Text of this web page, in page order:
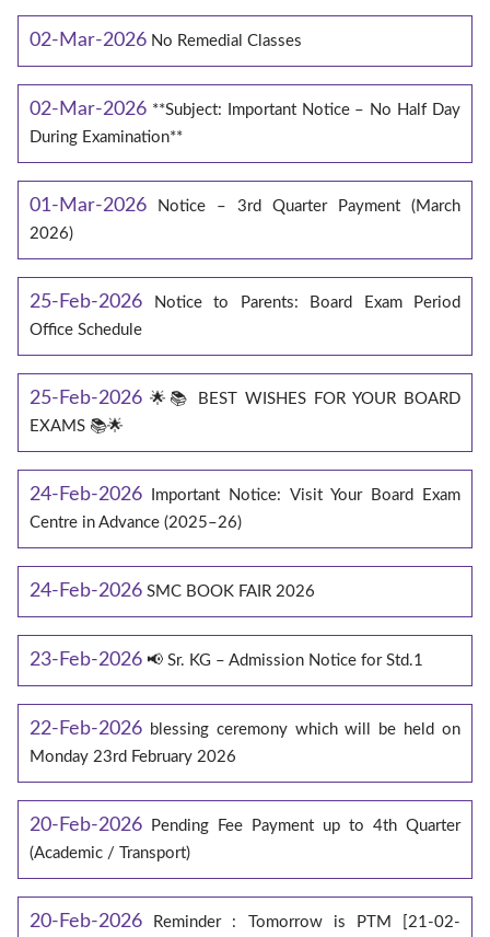
02-Mar-2026 No Remedial Classes
02-Mar-2026 **Subject: Important Notice – No Half Day
During Examination**
01-Mar-2026
Notice – 3rd Quarter Payment (March
2026)
25-Feb-2026
Notice to Parents: Board Exam Period
Office Schedule
25-Feb-2026 🌟📚 BEST WISHES FOR YOUR BOARD
EXAMS 📚🌟
24-Feb-2026
Important Notice: Visit Your Board Exam
Centre in Advance (2025–26)
24-Feb-2026 SMC BOOK FAIR 2026
23-Feb-2026 📢 Sr. KG – Admission Notice for Std.1
22-Feb-2026 blessing ceremony which will be held on
Monday 23rd February 2026
20-Feb-2026
Pending Fee Payment up to 4th Quarter
(Academic / Transport)
20-Feb-2026
Reminder : Tomorrow is PTM [21-02-